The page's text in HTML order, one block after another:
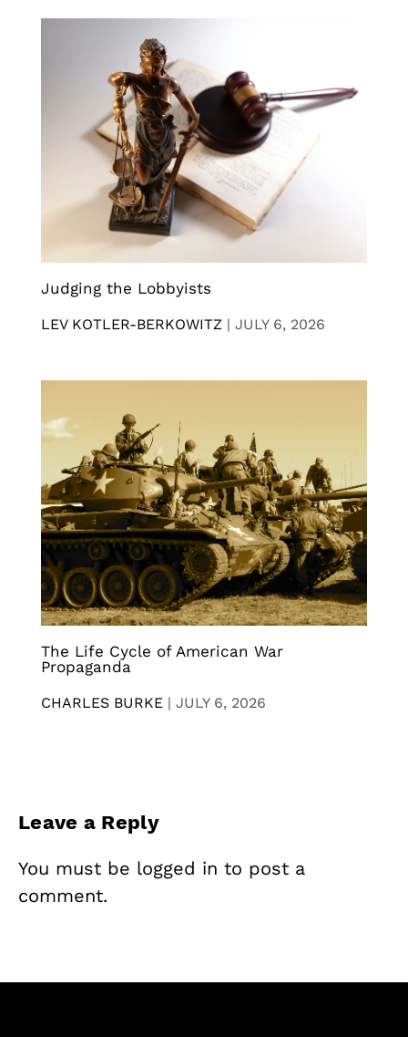
Judging the Lobbyists
LEV KOTLER-BERKOWITZ | JULY 6, 2026
The Life Cycle of American War
Propaganda
CHARLES BURKE | JULY 6, 2026
Leave a Reply
You must be logged in to post a
comment.